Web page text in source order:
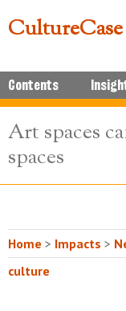
CultureCase
Contents
Art spaces
spaces
Home > Impacts >
culture